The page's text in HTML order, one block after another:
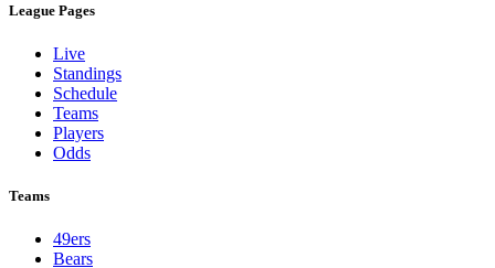
League Pages
Live
Standings
Schedule
Teams
Players
Odds
Teams
49ers
Bears